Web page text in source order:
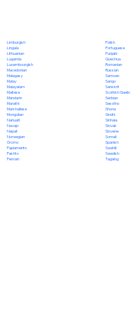
Limburgish
Lingala
Lithuanian
Luganda
Luxembourgish
Macedonian
Malagasy
Malay
Malayalam
Maltese
Mandarin
Marathi
Marshallese
Mongolian
Nahuatl
Navajo
Nepali
Norwegian
Oromo
Papiamento
Pashto
Persian
Polish
Portuguese
Punjabi
Quechua
Romanian
Russian
Samoan
Sango
Sanskrit
Scottish Gaelic
Serbian
Sesotho
Shona
Sindhi
Sinhala
Slovak
Slovene
Somali
Spanish
Swahili
Swedish
Tagalog